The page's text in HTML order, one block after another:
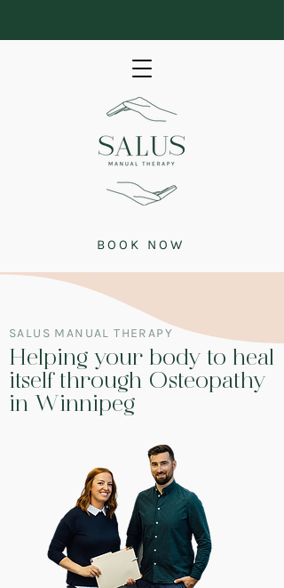
BOOK NOW
SALUS MANUAL THERAPY
Helping your body to heal
itself through Osteopathy
in Winnipeg